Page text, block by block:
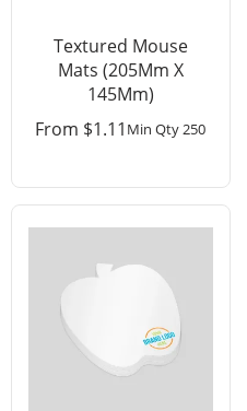
Textured Mouse
Mats (205Mm X
145Mm)
From $1.11 Min Qty 250